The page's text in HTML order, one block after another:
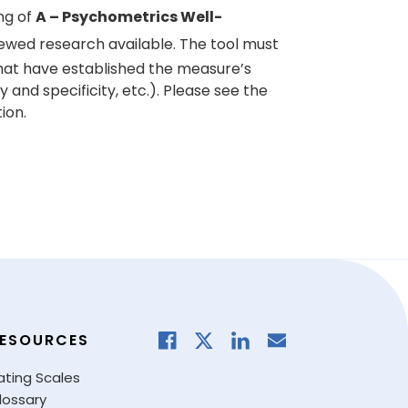
of A – Psychometrics Well-
research available. The tool must
have established the measure’s
and specificity, etc.). Please see the
Scales